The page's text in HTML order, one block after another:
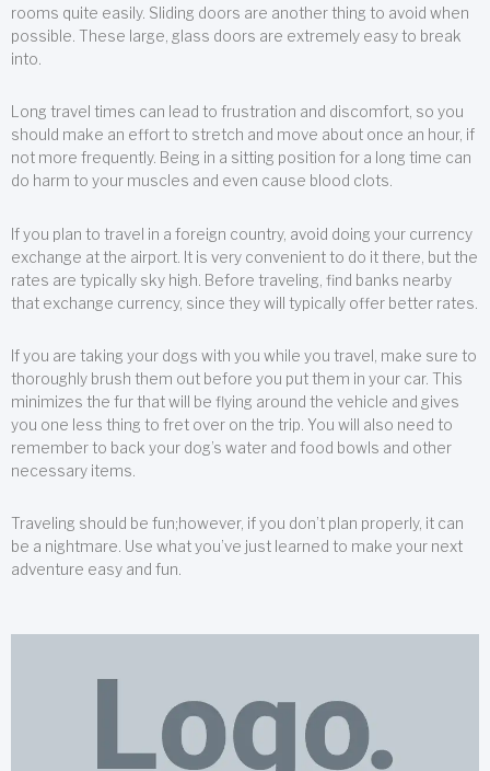
rooms quite easily. Sliding doors are another thing to avoid when
possible. These large, glass doors are extremely easy to break
into.
Long travel times can lead to frustration and discomfort, so you
should make an effort to stretch and move about once an hour, if
not more frequently. Being in a sitting position for a long time can
do harm to your muscles and even cause blood clots.
If you plan to travel in a foreign country, avoid doing your currency
exchange at the airport. It is very convenient to do it there, but the
rates are typically sky high. Before traveling, find banks nearby
that exchange currency, since they will typically offer better rates.
If you are taking your dogs with you while you travel, make sure to
thoroughly brush them out before you put them in your car. This
minimizes the fur that will be flying around the vehicle and gives
you one less thing to fret over on the trip. You will also need to
remember to back your dog’s water and food bowls and other
necessary items.
Traveling should be fun;however, if you don’t plan properly, it can
be a nightmare. Use what you’ve just learned to make your next
adventure easy and fun.